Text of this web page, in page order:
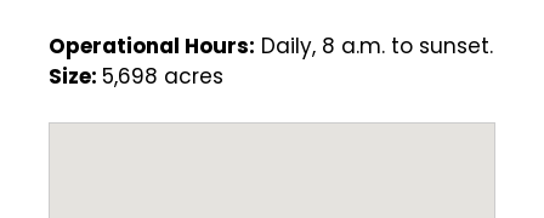
Operational Hours: Daily, 8 a.m. to sunset.
Size: 5,698 acres